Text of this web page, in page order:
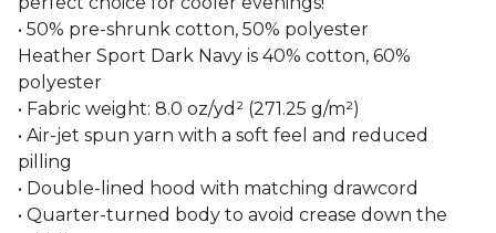
• 50% pre-shrunk cotton, 50% polyester
Heather Sport Dark Navy is 40% cotton, 60%
polyester
• Fabric weight: 8.0 oz/yd² (271.25 g/m²)
• Air-jet spun yarn with a soft feel and reduced
pilling
• Double-lined hood with matching drawcord
• Quarter-turned body to avoid crease down the